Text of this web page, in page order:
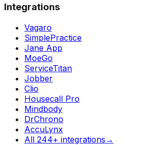
Integrations
Vagaro
SimplePractice
Jane App
MoeGo
ServiceTitan
Jobber
Clio
Housecall Pro
Mindbody
DrChrono
AccuLynx
All 244+ integrations →